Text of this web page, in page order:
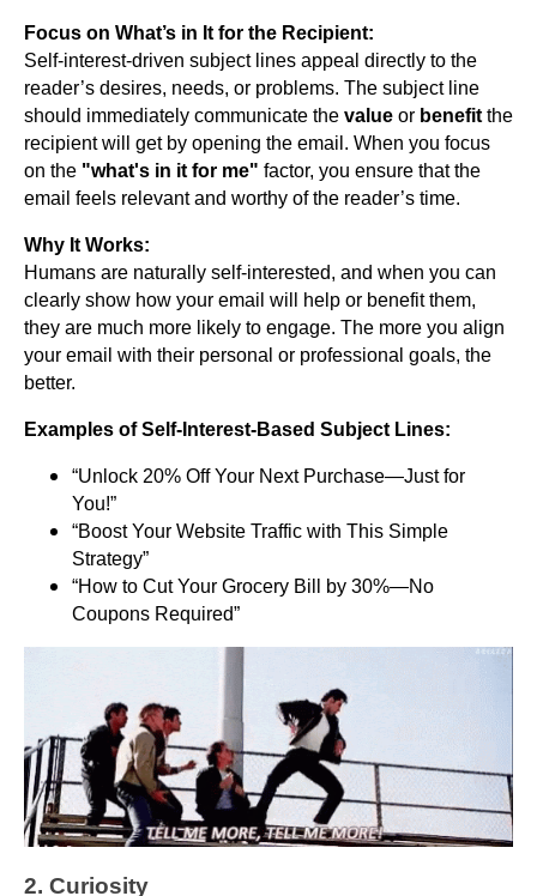
Focus on What’s in It for the Recipient:
Self-interest-driven subject lines appeal directly to the
reader’s desires, needs, or problems. The subject line
should immediately communicate the value or benefit the
recipient will get by opening the email. When you focus
on the "what's in it for me" factor, you ensure that the
email feels relevant and worthy of the reader’s time.
Why It Works:
Humans are naturally self-interested, and when you can
clearly show how your email will help or benefit them,
they are much more likely to engage. The more you align
your email with their personal or professional goals, the
better.
Examples of Self-Interest-Based Subject Lines:
“Unlock 20% Off Your Next Purchase—Just for
You!”
“Boost Your Website Traffic with This Simple
Strategy”
“How to Cut Your Grocery Bill by 30%—No
Coupons Required”
2. Curiosity